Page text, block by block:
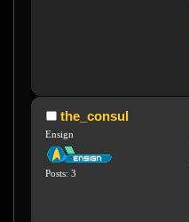
the_consul
Ensign
Posts: 3